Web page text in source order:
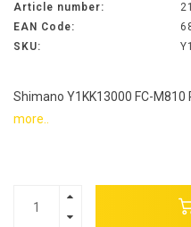
Article number:
EAN Code:
SKU:
Shimano Y1KK13000 FC-
more..